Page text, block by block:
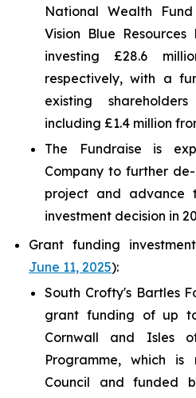
National Wealth
Vision Blue Resources
investing £28.6
respectively, with a
existing
including £1.4 million
The Fundraise is
Company to further
project and advance
investment decision in
Grant funding
June 11, 2025):
South Crofty's Bartles
grant funding of up
Cornwall and Isles
Programme, which
Council and funded